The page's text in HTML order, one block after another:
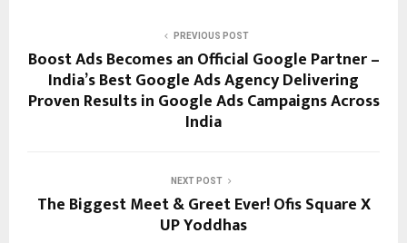
PREVIOUS POST
Boost Ads Becomes an Official Google Partner –
India’s Best Google Ads Agency Delivering
Proven Results in Google Ads Campaigns Across
India
NEXT POST
The Biggest Meet & Greet Ever! Ofis Square X
UP Yoddhas